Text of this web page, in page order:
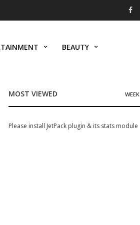
BEAUTY
MOST VIEWED WEEK
Please install JetPack plugin & its stats module